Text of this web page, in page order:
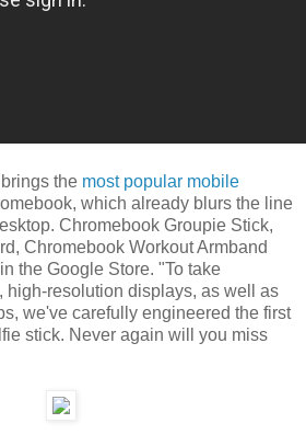
the most popular mobile
which already blurs the line
Chromebook Groupie Stick,
Chromebook Workout Armband
the Google Store. "To take
high-resolution displays, as well as
we've carefully engineered the first
stick. Never again will you miss